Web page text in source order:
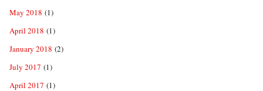
May 2018 (1)
April 2018 (1)
January 2018 (2)
July 2017 (1)
April 2017 (1)